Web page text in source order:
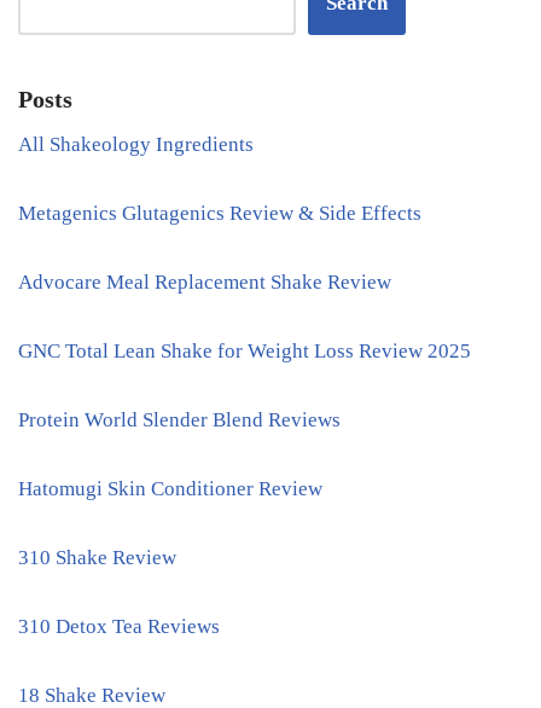
Posts
All Shakeology Ingredients
Metagenics Glutagenics Review & Side Effects
Advocare Meal Replacement Shake Review
GNC Total Lean Shake for Weight Loss Review 2025
Protein World Slender Blend Reviews
Hatomugi Skin Conditioner Review
310 Shake Review
310 Detox Tea Reviews
18 Shake Review